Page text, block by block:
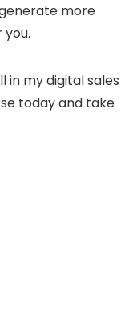
more
in my digital sales
today and take